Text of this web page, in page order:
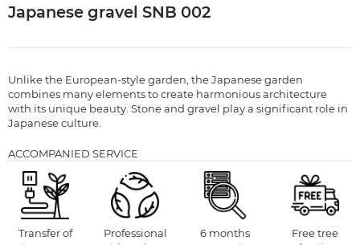
Japanese gravel SNB 002
Unlike the European-style garden, the Japanese garden
combines many elements to create harmonious architecture
with its unique beauty. Stone and gravel play a significant role in
Japanese culture.
ACCOMPANIED SERVICE
Transfer of
Professional
6 months
Free tree